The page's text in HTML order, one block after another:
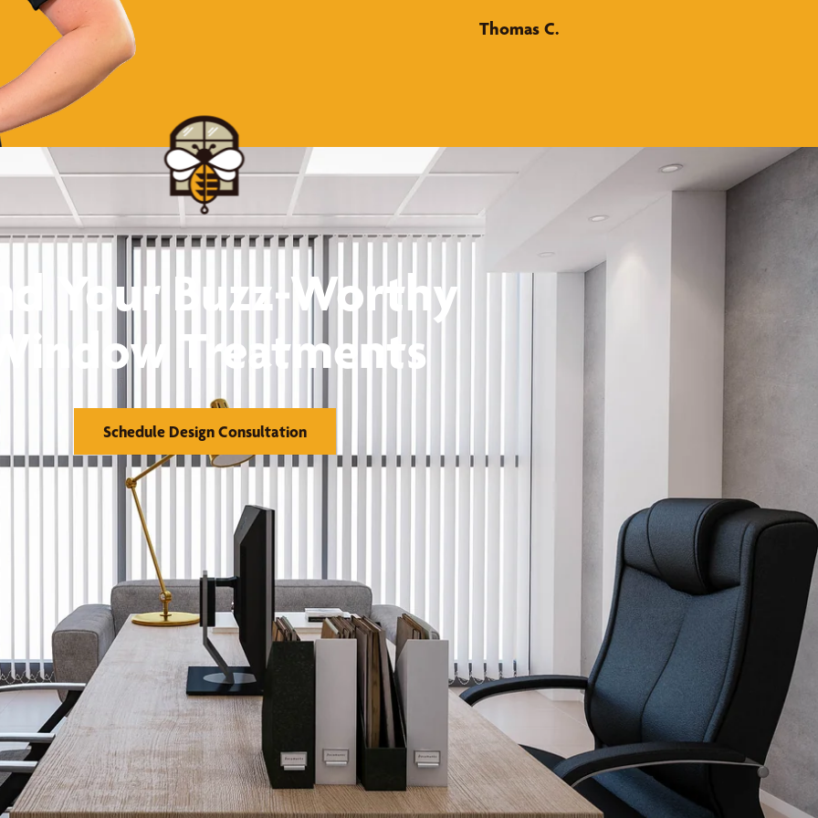
Thomas C.
Your Buzz-Worthy
Treatments
Schedule Design Consultation
Financing
Warranty
Franchising
Visualizer Tool
Schedule Design Consultation